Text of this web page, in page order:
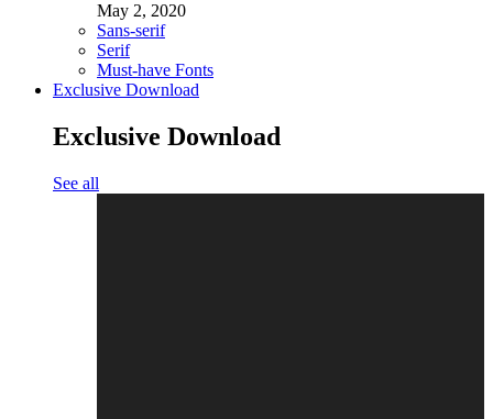
May 2, 2020
Sans-serif
Serif
Must-have Fonts
Exclusive Download
Exclusive Download
See all